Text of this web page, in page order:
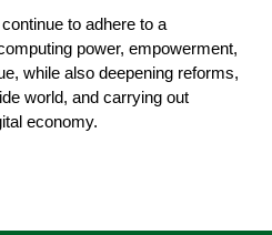
to adhere to a
power, empowerment,
while also deepening reforms,
world, and carrying out
economy.